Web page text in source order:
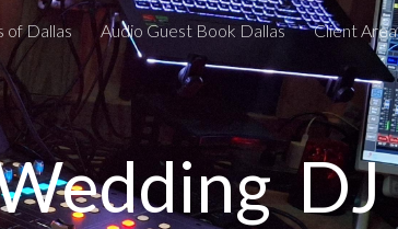
Skip to navigation
of Dallas Audio Guest Book Dallas Client Area
DJ